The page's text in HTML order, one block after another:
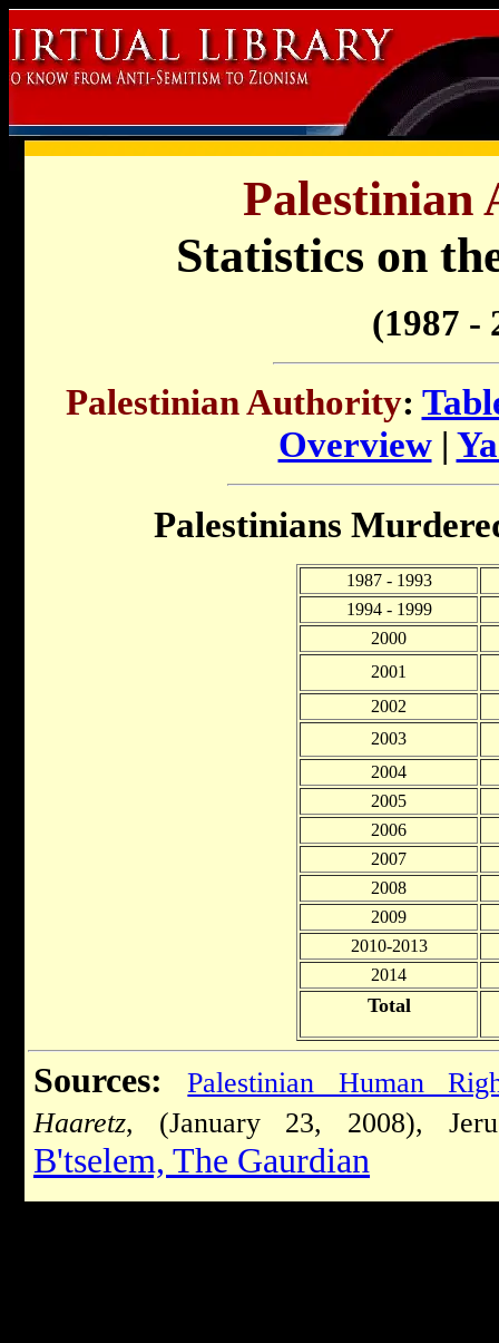
Statistics on
(1987 -
Palestinian Authority:
Overview|
Palestinians
1987 - 1993
1994 - 1999
2000
2001
2002
2003
2004
2005
2006
2007
2008
2009
2010-2013
2014
Total
Sources:
Palestinian Human
Haaretz, (January 23, 2008),
B'tselem, The Gaurdian